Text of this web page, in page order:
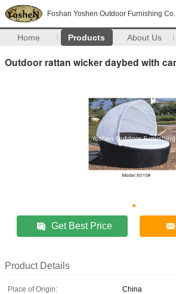
Foshan Yoshen Outdoor Furnishing
Home Products About Us
Outdoor rattan wicker daybed with
Get Best Price
Product Details
Place of Origin:
China